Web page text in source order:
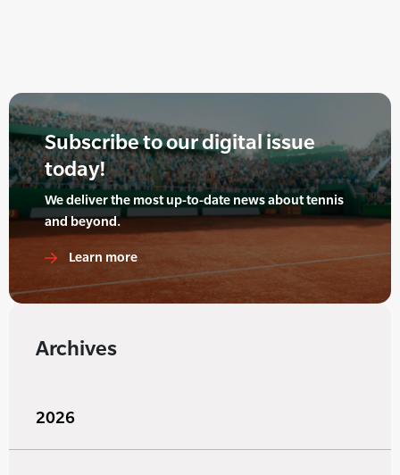
Subscribe to our digital issue
today!
We deliver the most up-to-date news about tennis
and beyond.
Learn more
Archives
2026